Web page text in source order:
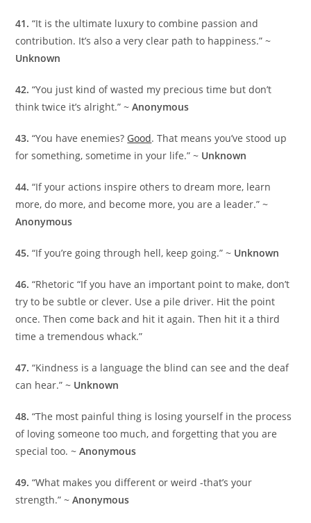
41. “It is the ultimate luxury to combine passion and
contribution. It’s also a very clear path to happiness.” ~
Unknown
42. “You just kind of wasted my precious time but don’t
think twice it’s alright.” ~Anonymous
43. “You have enemies? Good. That means you’ve stood up
for something, sometime in your life.” ~ Unknown
44. “If your actions inspire others to dream more, learn
more, do more, and become more, you are a leader.” ~
Anonymous
45. “If you’re going through hell, keep going.” ~ Unknown
46. “Rhetoric “If you have an important point to make, don’t
try to be subtle or clever. Use a pile driver. Hit the point
once. Then come back and hit it again. Then hit it a third
time a tremendous whack.”
47. “Kindness is a language the blind can see and the deaf
can hear.” ~ Unknown
48. “The most painful thing is losing yourself in the process
of loving someone too much, and forgetting that you are
special too. ~Anonymous
49. “What makes you different or weird -that’s your
strength.” ~Anonymous